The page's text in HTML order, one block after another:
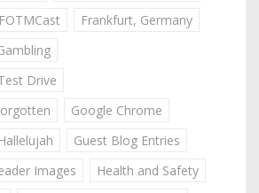
FOTMCast
Frankfurt, Germany
Drive
Google Chrome
Guest Blog Entries
Images
Health and Safety